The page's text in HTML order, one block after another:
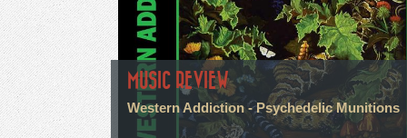
MUSIC REVIEW
Western Addiction - Psychedelic Munitions